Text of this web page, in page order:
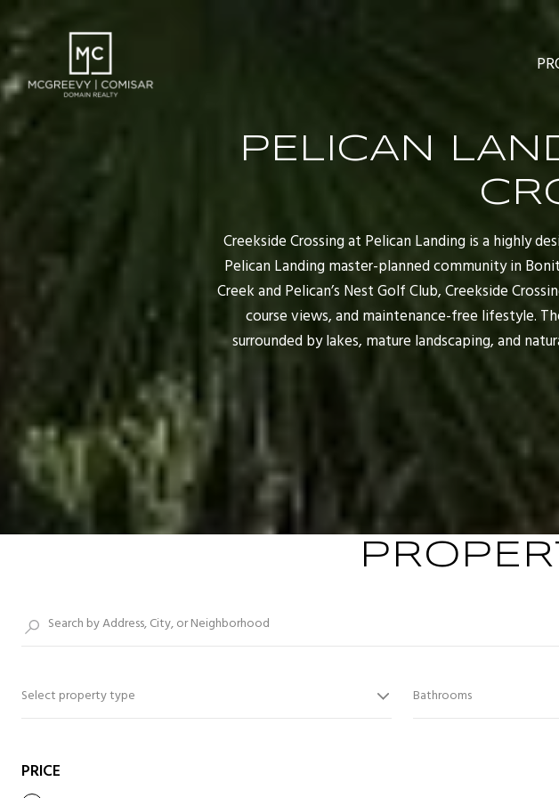
PELICAN
Creekside Crossing at Pelican Landing is a highly
Pelican Landing master-planned community in
Creek and Pelican’s Nest Golf Club, Creekside
course views, and maintenance-free lifestyle.
surrounded by lakes, mature landscaping, and
Select property type Bathrooms
PRICE